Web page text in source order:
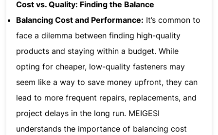
Cost vs. Quality: Finding the Balance
Balancing Cost and Performance: It’s common to
face a dilemma between finding high-quality
products and staying within a budget. While
opting for cheaper, low-quality fasteners may
seem like a way to save money upfront, they can
lead to more frequent repairs, replacements, and
project delays in the long run. MEIGESI
understands the importance of balancing cost